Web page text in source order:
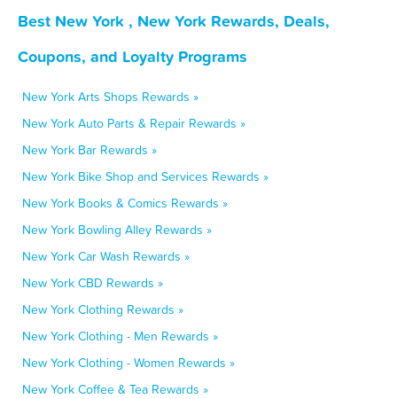
Best New York , New York Rewards, Deals,
Coupons, and Loyalty Programs
New York Arts Shops Rewards »
New York Auto Parts & Repair Rewards »
New York Bar Rewards »
New York Bike Shop and Services Rewards »
New York Books & Comics Rewards »
New York Bowling Alley Rewards »
New York Car Wash Rewards »
New York CBD Rewards »
New York Clothing Rewards »
New York Clothing - Men Rewards »
New York Clothing - Women Rewards »
New York Coffee & Tea Rewards »